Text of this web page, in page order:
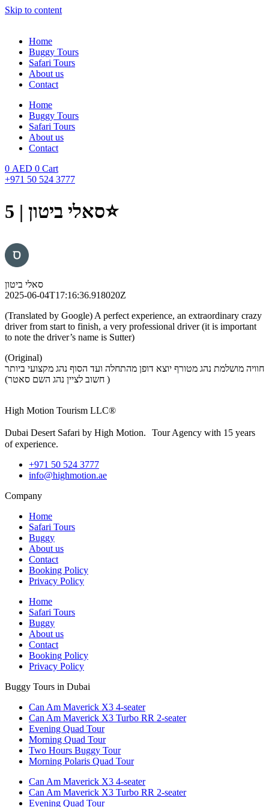
Skip to content
Home
Buggy Tours
Safari Tours
About us
Contact
Home
Buggy Tours
Safari Tours
About us
Contact
0 AED 0 Cart
+971 50 524 3777
סאלי ביטון | 5⭐️
סאלי ביטון
2025-06-04T17:16:36.918020Z
(Translated by Google) A perfect experience, an extraordinary crazy
driver from start to finish, a very professional driver (it is important
to note the driver’s name is Sutter)
(Original)
חוויה מושלמת נהג מטורף יוצא דופן מהתחלה ועד הסוף נהג מקצועי ביותר
( חשוב לציין נהג השם סאטר)
High Motion Tourism LLC®
Dubai Desert Safari by High Motion. Tour Agency with 15 years
of experience.
+971 50 524 3777
info@highmotion.ae
Company
Home
Safari Tours
Buggy
About us
Contact
Booking Policy
Privacy Policy
Home
Safari Tours
Buggy
About us
Contact
Booking Policy
Privacy Policy
Buggy Tours in Dubai
Can Am Maverick X3 4-seater
Can Am Maverick X3 Turbo RR 2-seater
Evening Quad Tour
Morning Quad Tour
Two Hours Buggy Tour
Morning Polaris Quad Tour
Can Am Maverick X3 4-seater
Can Am Maverick X3 Turbo RR 2-seater
Evening Quad Tour